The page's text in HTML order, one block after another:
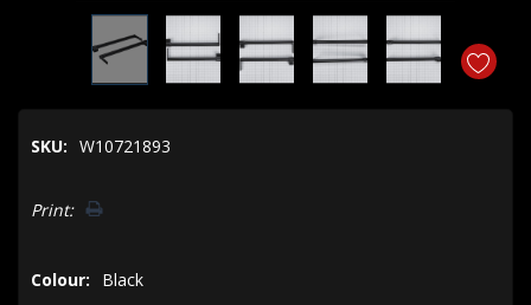
SKU: W10721893
Only
Print:
Colour: Black